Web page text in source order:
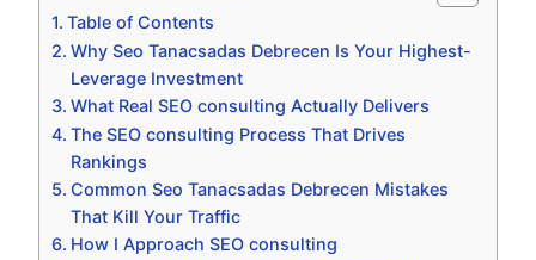
Table of Contents
Why Seo Tanacsadas Debrecen Is Your Highest-
Leverage Investment
What Real SEO consulting Actually Delivers
The SEO consulting Process That Drives
Rankings
Common Seo Tanacsadas Debrecen Mistakes
That Kill Your Traffic
How I Approach SEO consulting